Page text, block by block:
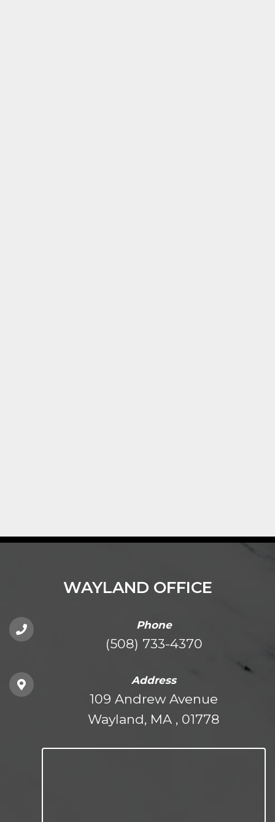
WAYLAND OFFICE
Phone
(508) 733-4370
Address
109 Andrew Avenue
Wayland, MA , 01778